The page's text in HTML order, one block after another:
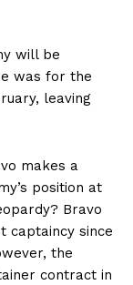
will be
was for the
leaving
makes a
position at
Bravo
captaincy since
the
contract in